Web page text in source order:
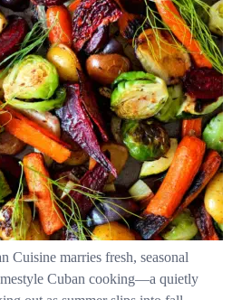
Cuisine marries fresh, seasonal
Cuban cooking—a quietly